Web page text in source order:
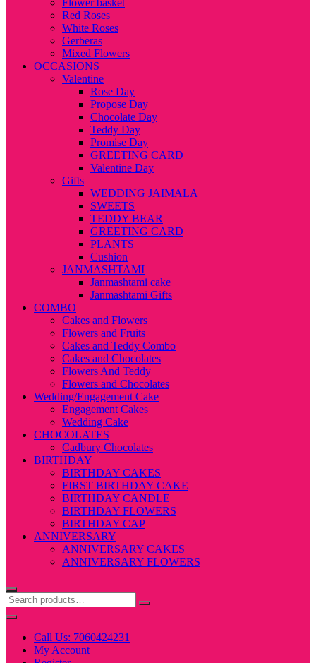
Flower basket
Red Roses
White Roses
Gerberas
Mixed Flowers
OCCASIONS
Valentine
Rose Day
Propose Day
Chocolate Day
Teddy Day
Promise Day
GREETING CARD
Valentine Day
Gifts
WEDDING JAIMALA
SWEETS
TEDDY BEAR
GREETING CARD
PLANTS
Cushion
JANMASHTAMI
Janmashtami cake
Janmashtami Gifts
COMBO
Cakes and Flowers
Flowers and Fruits
Cakes and Teddy Combo
Cakes and Chocolates
Flowers And Teddy
Flowers and Chocolates
Wedding/Engagement Cake
Engagement Cakes
Wedding Cake
CHOCOLATES
Cadbury Chocolates
BIRTHDAY
BIRTHDAY CAKES
FIRST BIRTHDAY CAKE
BIRTHDAY CANDLE
BIRTHDAY FLOWERS
BIRTHDAY CAP
ANNIVERSARY
ANNIVERSARY CAKES
ANNIVERSARY FLOWERS
Call Us: 7060424231
My Account